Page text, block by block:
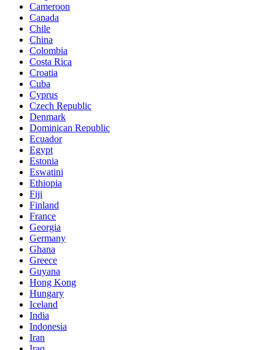
Cameroon
Canada
Chile
China
Colombia
Costa Rica
Croatia
Cuba
Cyprus
Czech Republic
Denmark
Dominican Republic
Ecuador
Egypt
Estonia
Eswatini
Ethiopia
Fiji
Finland
France
Georgia
Germany
Ghana
Greece
Guyana
Hong Kong
Hungary
Iceland
India
Indonesia
Iran